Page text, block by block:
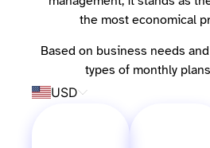
the most economical
Based on business needs
types of monthly
USD